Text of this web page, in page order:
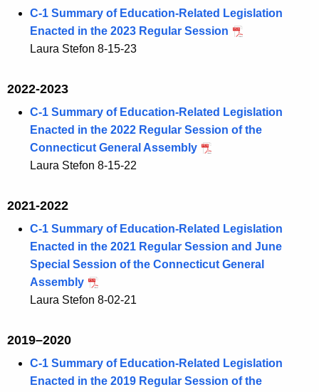
C-1 Summary of Education-Related Legislation
Enacted in the 2023 Regular Session
Laura Stefon 8-15-23
2022-2023
C-1 Summary of Education-Related Legislation
Enacted in the 2022 Regular Session of the
Connecticut General Assembly
Laura Stefon 8-15-22
2021-2022
C-1 Summary of Education-Related Legislation
Enacted in the 2021 Regular Session and June
Special Session of the Connecticut General
Assembly
Laura Stefon 8-02-21
2019–2020
C-1 Summary of Education-Related Legislation
Enacted in the 2019 Regular Session of the